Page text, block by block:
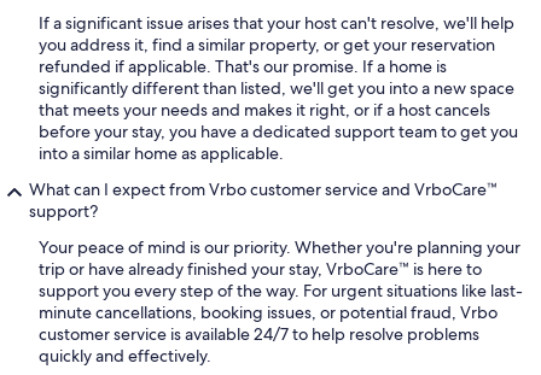
If a significant issue arises that your host can't resolve, we'll help
you address it, find a similar property, or get your reservation
refunded if applicable. That's our promise. If a home is
significantly different than listed, we'll get you into a new space
that meets your needs and makes it right, or if a host cancels
before your stay, you have a dedicated support team to get you
into a similar home as applicable.
What can I expect from Vrbo customer service and VrboCare™
support?
Your peace of mind is our priority. Whether you're planning your
trip or have already finished your stay, VrboCare™ is here to
support you every step of the way. For urgent situations like last-
minute cancellations, booking issues, or potential fraud, Vrbo
customer service is available 24/7 to help resolve problems
quickly and effectively.